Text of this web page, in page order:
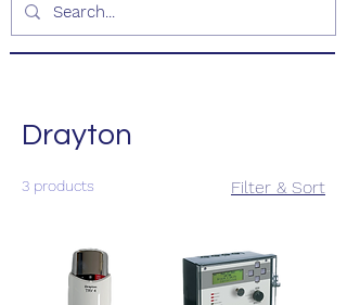
Drayton
3 products Filter & Sort